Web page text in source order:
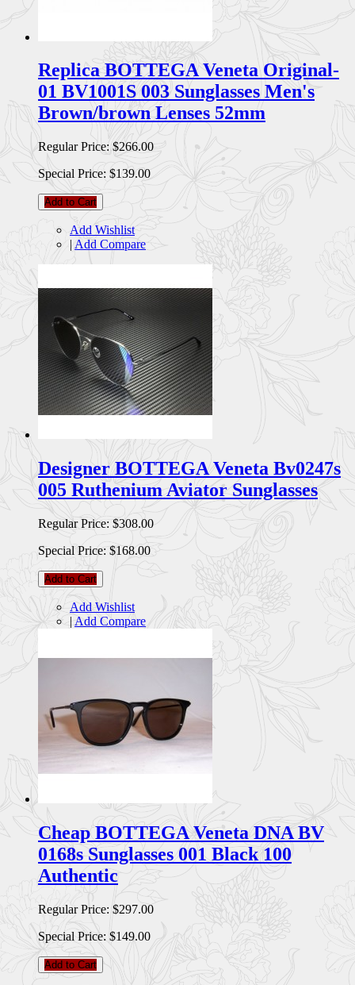
Replica BOTTEGA Veneta Original-
01 BV1001S 003 Sunglasses Men's
Brown/brown Lenses 52mm
Regular Price: $266.00
Special Price: $139.00
Add to Cart
Add Wishlist
| Add Compare
Designer BOTTEGA Veneta Bv0247s
005 Ruthenium Aviator Sunglasses
Regular Price: $308.00
Special Price: $168.00
Add to Cart
Add Wishlist
| Add Compare
Cheap BOTTEGA Veneta DNA BV
0168s Sunglasses 001 Black 100
Authentic
Regular Price: $297.00
Special Price: $149.00
Add to Cart